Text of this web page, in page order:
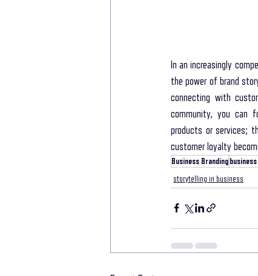
In an increasingly
the power of brand
connecting with
community, you can
products or services;
customer loyalty
Business Branding
storytelling in business